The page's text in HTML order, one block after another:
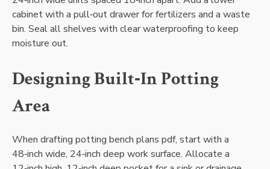
cabinet with a pull‑out drawer for fertilizers and a waste
bin. Seal all shelves with clear waterproofing to keep
moisture out.
Designing Built‑In Potting
Area
When drafting potting bench plans pdf‚ start with a
48‑inch wide‚ 24‑inch deep work surface. Allocate a